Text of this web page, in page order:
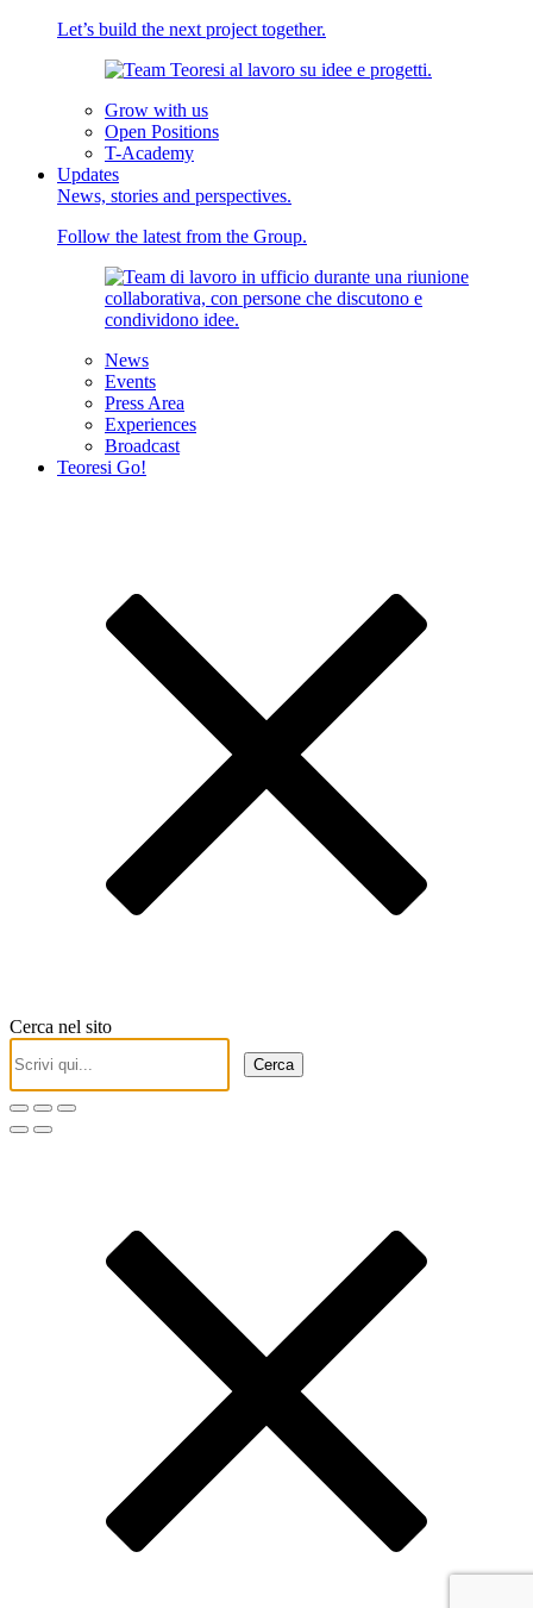
Let’s build the next project together.
Grow with us
Open Positions
T-Academy
Updates
News, stories and perspectives.
Follow the latest from the Group.
News
Events
Press Area
Experiences
Broadcast
Teoresi Go!
Cerca nel sito
Cerca